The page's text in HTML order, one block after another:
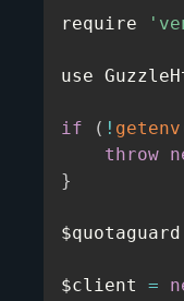
require
use
if ( ! getenv
throw
}
$quotaguard
$client =